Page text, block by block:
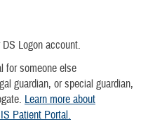
Logon account.
for someone else
guardian, or special guardian,
Learn more about
Patient Portal.